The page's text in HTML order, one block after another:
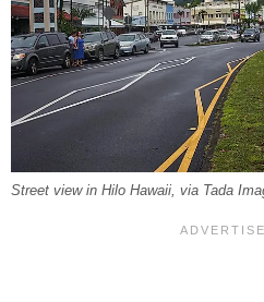
Street view in Hilo Hawaii, via Tada